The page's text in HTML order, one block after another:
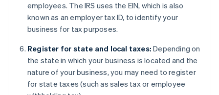
employees. The IRS uses the EIN, which is also
known as an employer tax ID, to identify your
business for tax purposes.
Register for state and local taxes: Depending on
the state in which your business is located and the
nature of your business, you may need to register
for state taxes (such as sales tax or employee